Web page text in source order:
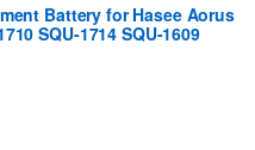
Battery for Hasee Aorus
SQU-1714 SQU-1609